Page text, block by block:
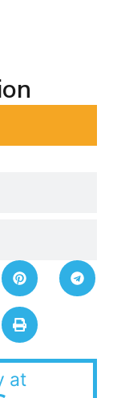
at